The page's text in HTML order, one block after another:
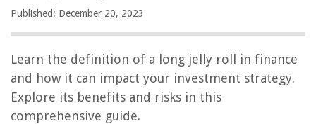
Published: December 20, 2023
Learn the definition of a long jelly roll in finance
and how it can impact your investment strategy.
Explore its benefits and risks in this
comprehensive guide.